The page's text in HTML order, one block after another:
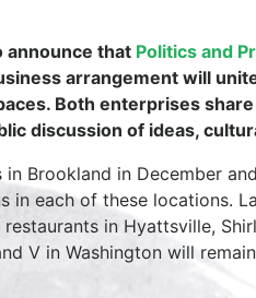
announce that Politics and
arrangement will
Both enterprises
discussion of ideas,
Brookland in December
each of these locations.
in Hyattsville,
V in Washington will